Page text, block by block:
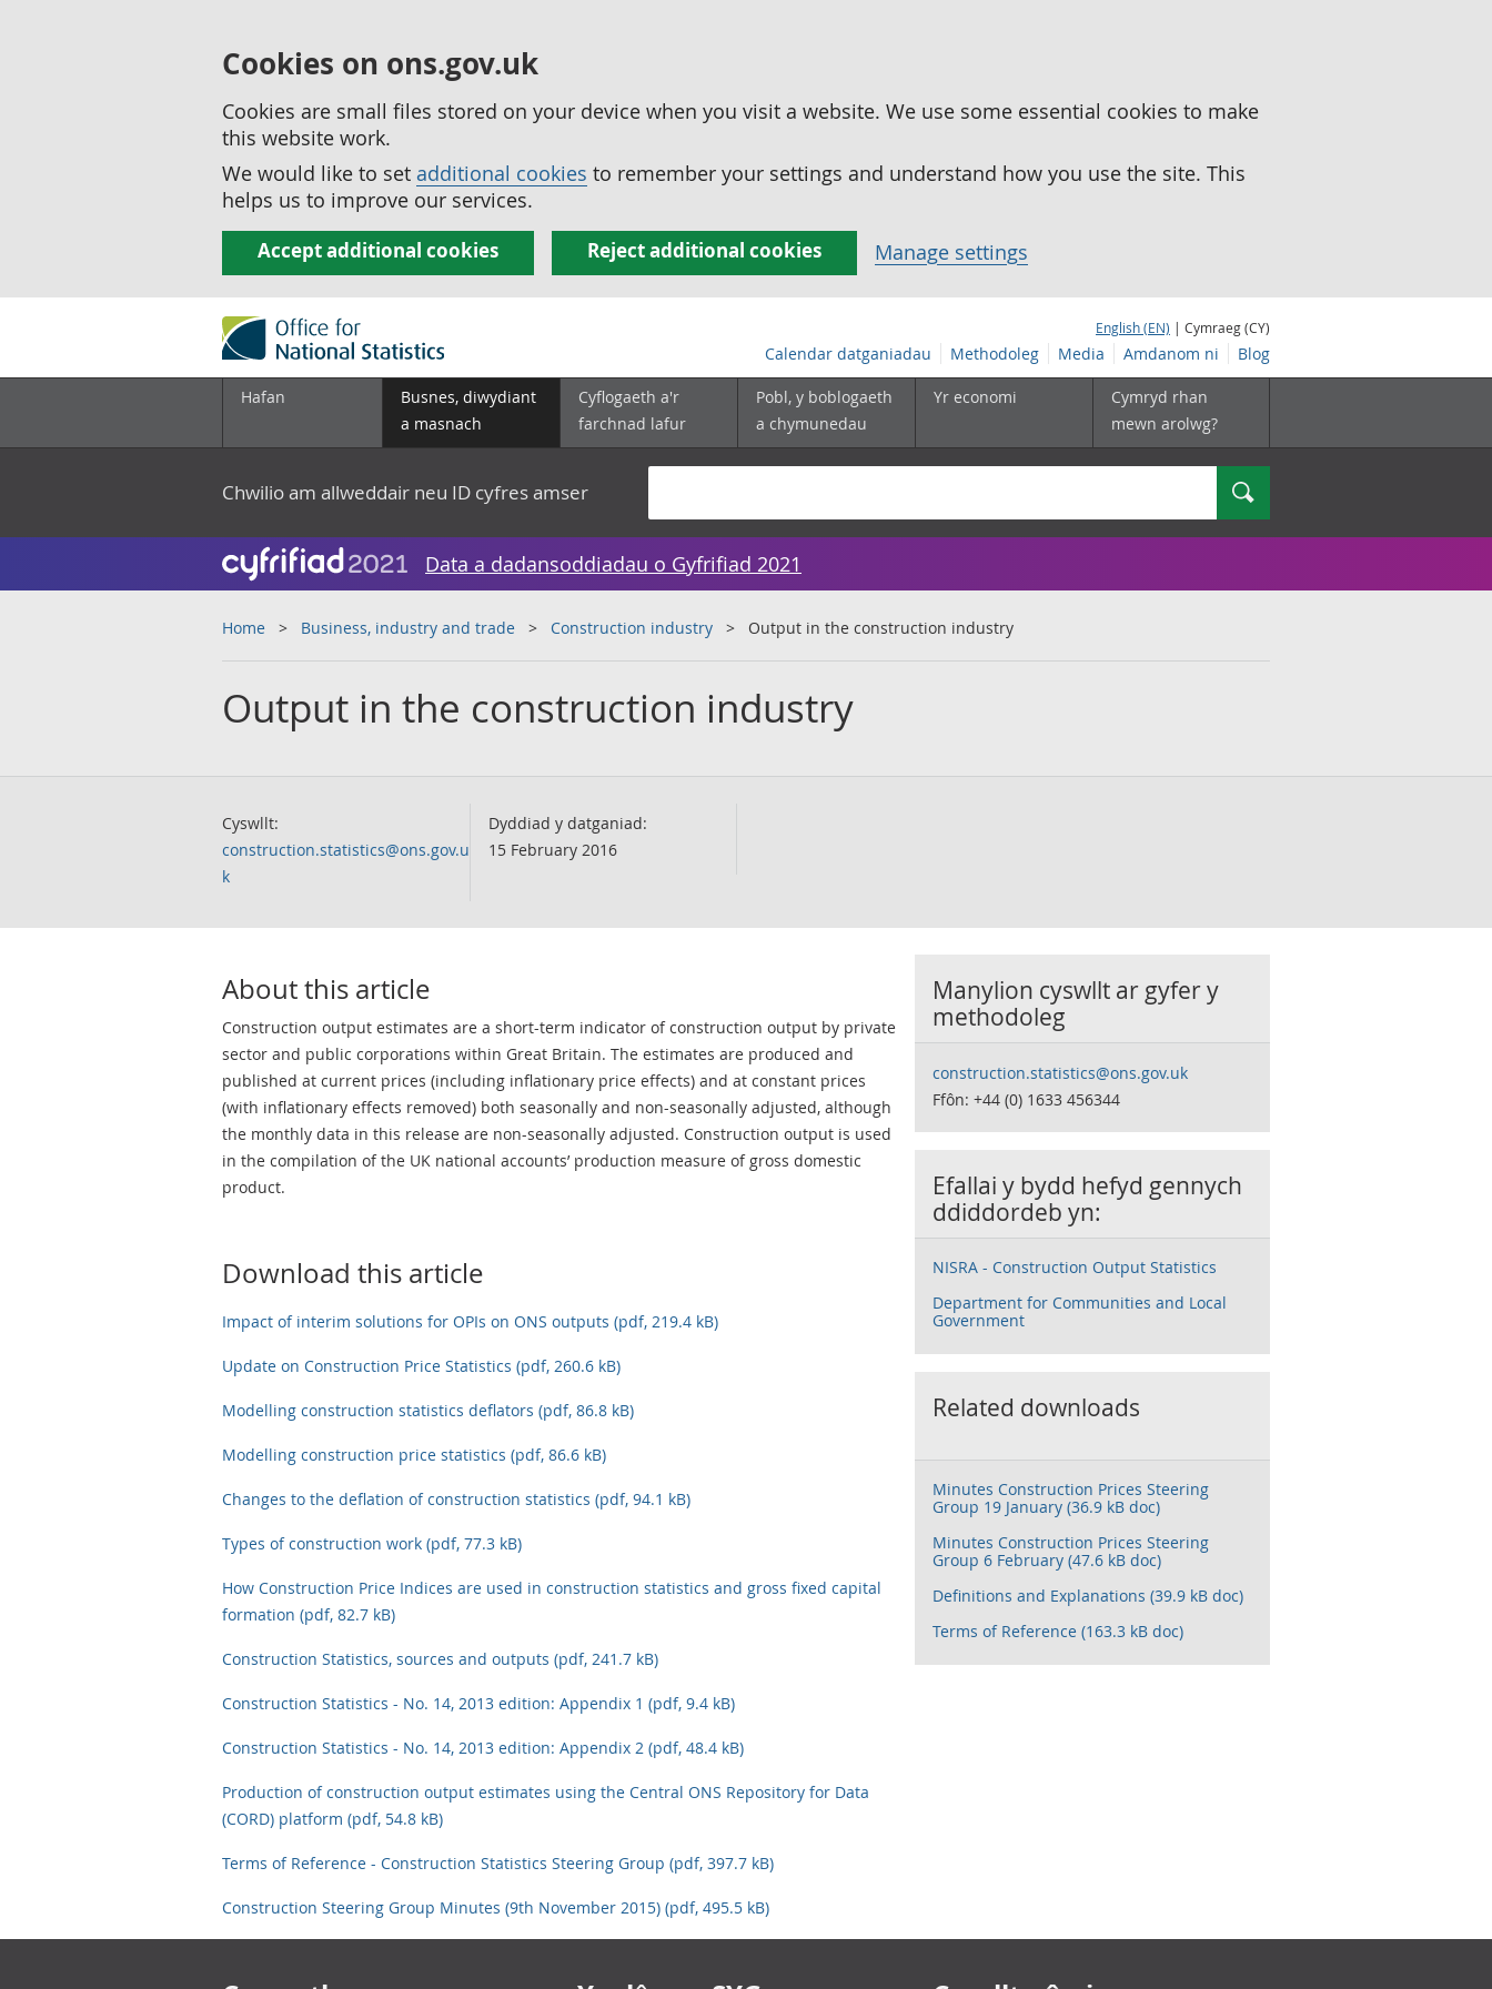
Cookies on ons.gov.uk
Cookies are small files stored on your device when you visit a website. We use some essential cookies to make
this website work.
We would like to set additional cookies to remember your settings and understand how you use the site. This
helps us to improve our services.
Accept additional cookies Reject additional cookies Manage settings
English (EN) | Cymraeg (CY)
Calendar datganiadau Methodoleg Media Amdanom ni Blog
Hafan
Busnes, diwydiant
a masnach
Cyflogaeth a'r
farchnad lafur
Pobl, y boblogaeth
a chymunedau
Yr economi
Cymryd rhan
mewn arolwg?
Chwilio am allweddair neu ID cyfres amser Chwilio
Data a dadansoddiadau o Gyfrifiad 2021
Home Business, industry and trade Construction industry Output in the construction industry
Output in the construction industry
Cyswllt:
construction.statistics@ons.gov.u
k
Dyddiad y datganiad:
15 February 2016
About this article
Construction output estimates are a short-term indicator of construction output by private
sector and public corporations within Great Britain. The estimates are produced and
published at current prices (including inflationary price effects) and at constant prices
(with inflationary effects removed) both seasonally and non-seasonally adjusted, although
the monthly data in this release are non-seasonally adjusted. Construction output is used
in the compilation of the UK national accounts’ production measure of gross domestic
product.
Download this article
Impact of interim solutions for OPIs on ONS outputs (pdf, 219.4 kB)
Update on Construction Price Statistics (pdf, 260.6 kB)
Modelling construction statistics deflators (pdf, 86.8 kB)
Modelling construction price statistics (pdf, 86.6 kB)
Changes to the deflation of construction statistics (pdf, 94.1 kB)
Types of construction work (pdf, 77.3 kB)
How Construction Price Indices are used in construction statistics and gross fixed capital
formation (pdf, 82.7 kB)
Construction Statistics, sources and outputs (pdf, 241.7 kB)
Construction Statistics - No. 14, 2013 edition: Appendix 1 (pdf, 9.4 kB)
Construction Statistics - No. 14, 2013 edition: Appendix 2 (pdf, 48.4 kB)
Production of construction output estimates using the Central ONS Repository for Data
(CORD) platform (pdf, 54.8 kB)
Terms of Reference - Construction Statistics Steering Group (pdf, 397.7 kB)
Construction Steering Group Minutes (9th November 2015) (pdf, 495.5 kB)
Manylion cyswllt ar gyfer y
methodoleg
construction.statistics@ons.gov.uk
Ffôn: +44 (0) 1633 456344
Efallai y bydd hefyd gennych
ddiddordeb yn:
NISRA - Construction Output Statistics
Department for Communities and Local
Government
Related downloads
Minutes Construction Prices Steering
Group 19 January (36.9 kB doc)
Minutes Construction Prices Steering
Group 6 February (47.6 kB doc)
Definitions and Explanations (39.9 kB doc)
Terms of Reference (163.3 kB doc)
Footer links